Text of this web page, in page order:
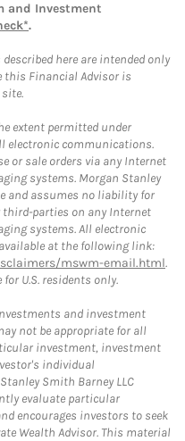
and Investment
.
here are intended only
Financial Advisor is
extent permitted under
electronic communications.
or sale orders via any Internet
systems. Morgan Stanley
and assumes no liability for
third-parties on any Internet
systems. All electronic
at the following link:
mswm-email.html.
U.S. residents only.
and investment
not be appropriate for all
investment, investment
individual
Smith Barney LLC
evaluate particular
encourages investors to seek
Wealth Advisor. This material